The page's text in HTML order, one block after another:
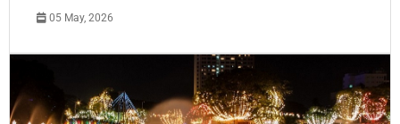
05 May, 2026